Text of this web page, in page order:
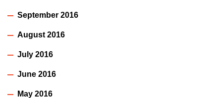
September 2016
August 2016
July 2016
June 2016
May 2016